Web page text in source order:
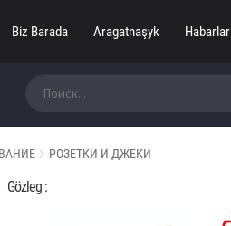
Biz Barada Aragatnaşyk Habarlar
РОЗЕТКИ И ДЖЕКИ
Gözleg :